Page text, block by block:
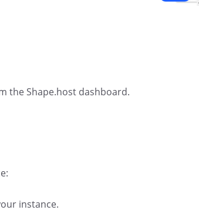
the Shape.host dashboard.
instance.